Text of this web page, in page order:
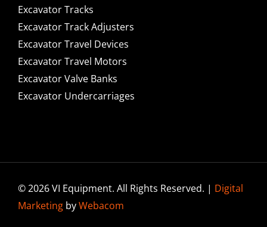
Excavator Tracks
Excavator Track Adjusters
Excavator Travel Devices
Excavator Travel Motors
Excavator Valve Banks
Excavator Undercarriages
© 2026 VI Equipment. All Rights Reserved. | Digital
MarketingbyWebacom